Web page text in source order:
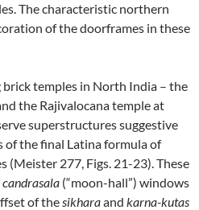
The characteristic northern
of the doorframes in these
temples in North India – the
the Rajivalocana temple at
superstructures suggestive
of the final Latina formula of
(Meister 277, Figs. 21-23). These
candrasala (“moon-hall”) windows
of thesikharaand karna-kutas